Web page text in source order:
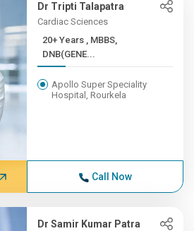
Dr Tripti Talapatra
Cardiac Sciences
20+ Years , MBBS,
DNB(GENE...
Apollo Super Speciality
Hospital, Rourkela
Call Now
Dr Samir Kumar Patra